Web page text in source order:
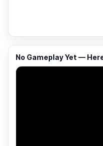
No Gameplay Yet —